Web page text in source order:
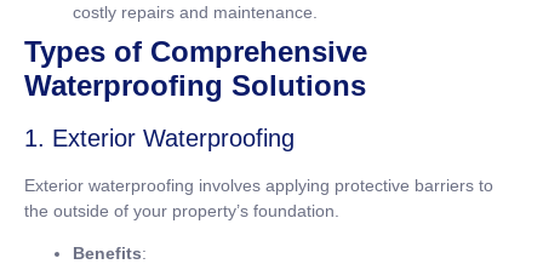
costly repairs and maintenance.
Types of Comprehensive
Waterproofing Solutions
1. Exterior Waterproofing
Exterior waterproofing involves applying protective barriers to
the outside of your property’s foundation.
Benefits: